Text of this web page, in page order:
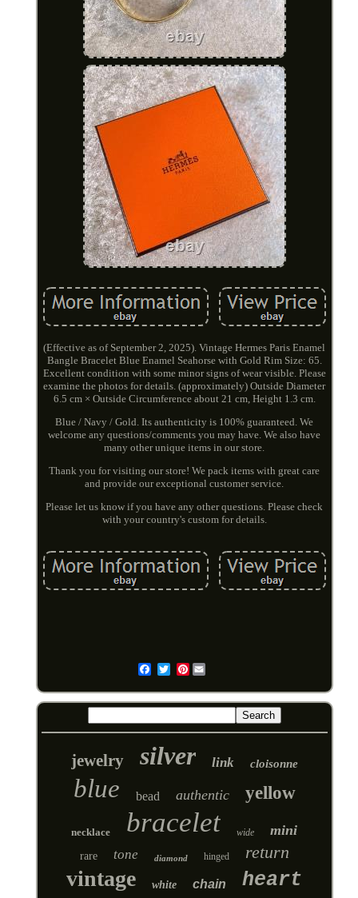
(Effective as of September 2, 2025). Vintage Hermes Paris Enamel
Bangle Bracelet Blue Enamel Seahorse with Gold Rim Size: 65.
Excellent condition with some minor signs of wear visible. Please
examine the photos for details. (approximately) Outside Diameter
6.5 cm × Outside Circumference about 21 cm, Height 1.3 cm.
Blue / Navy / Gold. Its authenticity is 100% guaranteed. We
welcome any questions/comments you may have. We also have
many other unique items in our store.
Thank you for visiting our store! We pack items with great care
and provide our exceptional customer service.
Please let us know if you have any other questions. Please check
with your country's custom for details.
Pinterest
jewelry silver link cloisonne
blue bead authentic yellow
necklace bracelet wide mini
rare tone diamond hinged return
vintage white chain heart